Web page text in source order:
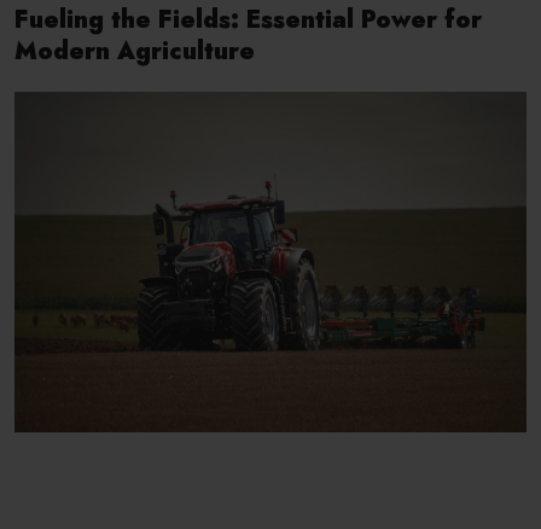
Fueling the Fields: Essential Power for
Modern Agriculture